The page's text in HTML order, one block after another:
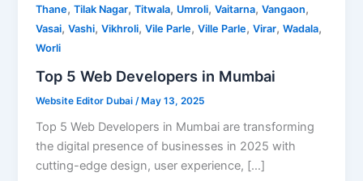
Thane,Tilak Nagar,Titwala, Umroli,Vaitarna,Vangaon,
Vasai,Vashi,Vikhroli,Vile Parle,Ville Parle,Virar,Wadala,
Worli
Top 5 Web Developers in Mumbai
Website Editor Dubai /May 13, 2025
Top 5 Web Developers in Mumbai are transforming
the digital presence of businesses in 2025 with
cutting-edge design, user experience, […]